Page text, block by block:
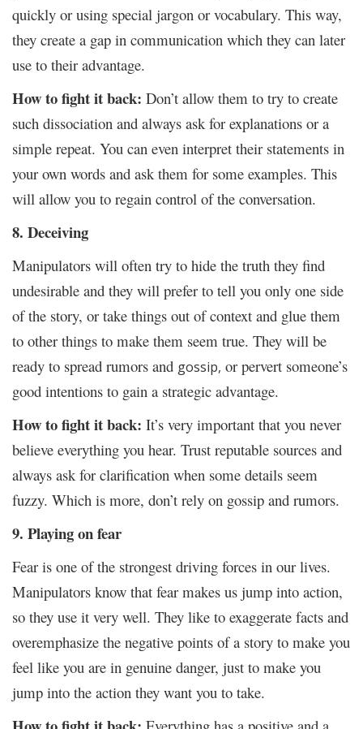
quickly or using special jargon or vocabulary. This way,
they create a gap in communication which they can later
use to their advantage.
How to fight it back: Don’t allow them to try to create
such dissociation and always ask for explanations or a
simple repeat. You can even interpret their statements in
your own words and ask them for some examples. This
will allow you to regain control of the conversation.
8. Deceiving
Manipulators will often try to hide the truth they find
undesirable and they will prefer to tell you only one side
of the story, or take things out of context and glue them
to other things to make them seem true. They will be
ready to spread rumors and gossip, or pervert someone’s
good intentions to gain a strategic advantage.
How to fight it back: It’s very important that you never
believe everything you hear. Trust reputable sources and
always ask for clarification when some details seem
fuzzy. Which is more, don’t rely on gossip and rumors.
9. Playing on fear
Fear is one of the strongest driving forces in our lives.
Manipulators know that fear makes us jump into action,
so they use it very well. They like to exaggerate facts and
overemphasize the negative points of a story to make you
feel like you are in genuine danger, just to make you
jump into the action they want you to take.